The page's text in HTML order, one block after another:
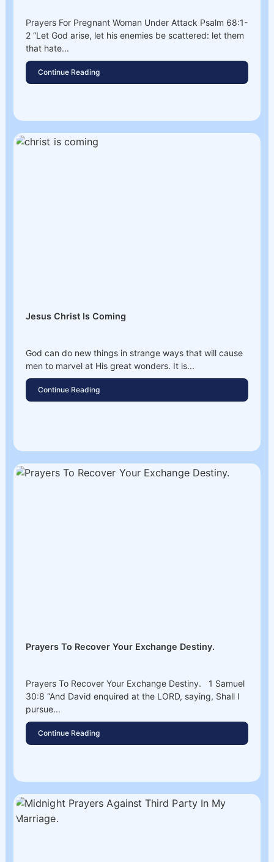
Prayers For Pregnant Woman Under Attack Psalm 68:1-
2 “Let God arise, let his enemies be scattered: let them
that hate...
Continue Reading
Jesus Christ Is Coming
God can do new things in strange ways that will cause
men to marvel at His great wonders. It is...
Continue Reading
Prayers To Recover Your Exchange Destiny.
Prayers To Recover Your Exchange Destiny. 1 Samuel
30:8 “And David enquired at the LORD, saying, Shall I
pursue...
Continue Reading